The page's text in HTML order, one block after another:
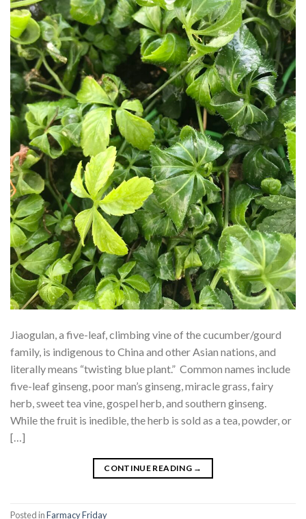
Jiaogulan, a five-leaf, climbing vine of the cucumber/gourd
family, is indigenous to China and other Asian nations, and
literally means “twisting blue plant.” Common names include
five-leaf ginseng, poor man’s ginseng, miracle grass, fairy
herb, sweet tea vine, gospel herb, and southern ginseng.
While the fruit is inedible, the herb is sold as a tea, powder, or
[…]
CONTINUE READING →
Posted inFarmacy Friday